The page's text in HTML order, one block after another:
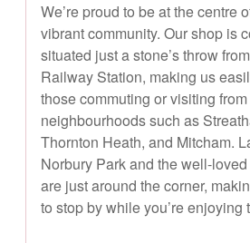
We’re proud to be at the centre
vibrant community. Our shop is
situated just a stone’s throw
Railway Station, making us
those commuting or visiting
neighbourhoods such as
Thornton Heath, and Mitcham.
Norbury Park and the well-
are just around the corner,
to stop by while you’re enjoying